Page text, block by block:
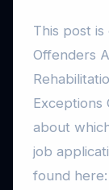
This post
Offenders
Exceptions
about
job
found here: